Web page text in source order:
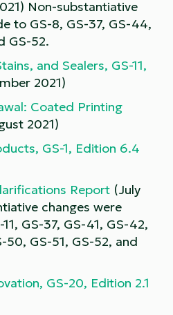
Non-substantiative
to GS-8, GS-37, GS-44,
GS-52.
and Sealers, GS-11,
2021)
Coated Printing
2021)
GS-1, Edition 6.4
Report (July
changes were
GS-37, GS-41, GS-42,
GS-51, GS-52, and
GS-20, Edition 2.1